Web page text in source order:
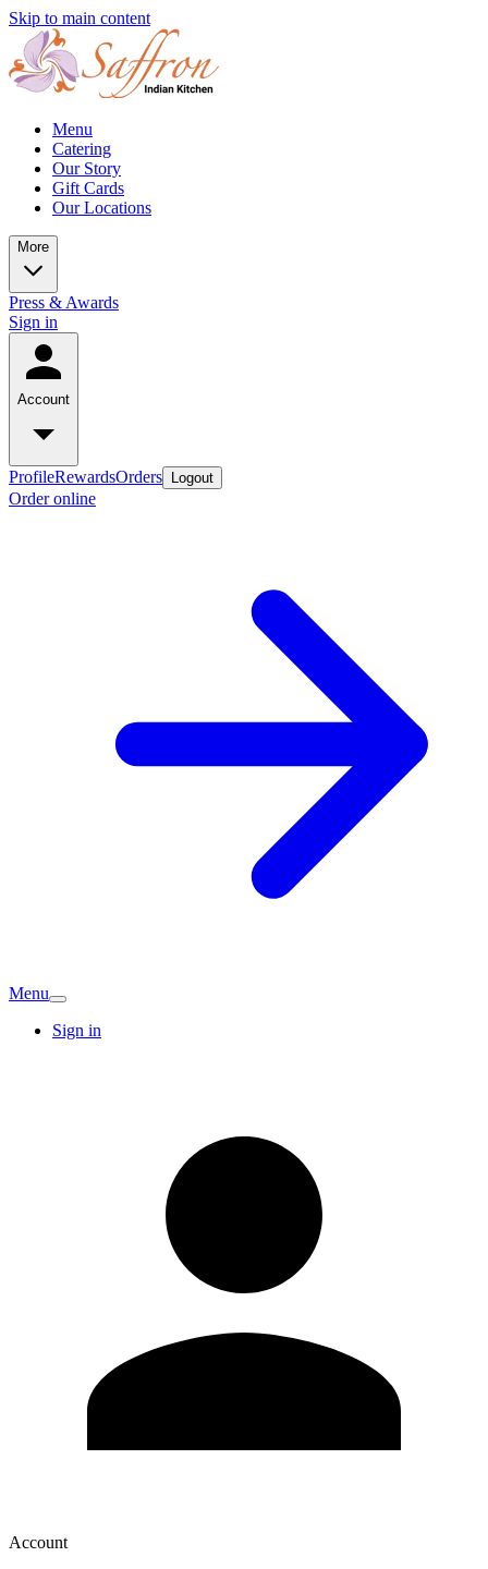
Skip to main content
Menu
Catering
Our Story
Gift Cards
Our Locations
More
Press & Awards
Sign in
Account
ProfileRewardsOrders Logout
Order online
Menu
Sign in
Account